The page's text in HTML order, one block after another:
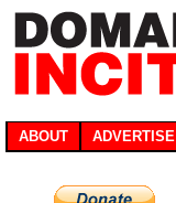
ABOUT ADVERTISE